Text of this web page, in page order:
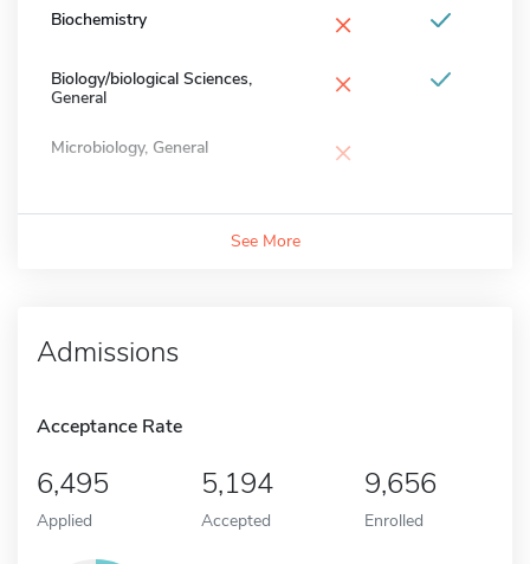
Biochemistry ×
Biology/biological Sciences,
General
×
Microbiology, General ×
See More
Admissions
Acceptance Rate
6,495
Applied
5,194
Accepted
9,656
Enrolled